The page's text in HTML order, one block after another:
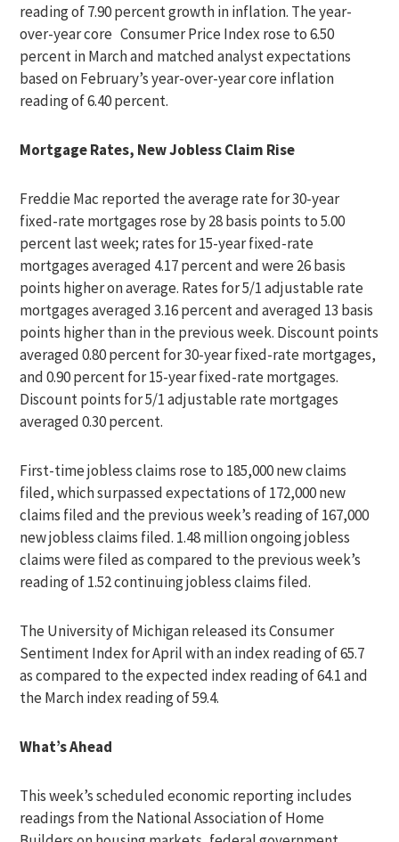
reading of 7.90 percent growth in inflation. The year-
over-year core Consumer Price Index rose to 6.50
percent in March and matched analyst expectations
based on February’s year-over-year core inflation
reading of 6.40 percent.
Mortgage Rates, New Jobless Claim Rise
Freddie Mac reported the average rate for 30-year
fixed-rate mortgages rose by 28 basis points to 5.00
percent last week; rates for 15-year fixed-rate
mortgages averaged 4.17 percent and were 26 basis
points higher on average. Rates for 5/1 adjustable rate
mortgages averaged 3.16 percent and averaged 13 basis
points higher than in the previous week. Discount points
averaged 0.80 percent for 30-year fixed-rate mortgages,
and 0.90 percent for 15-year fixed-rate mortgages.
Discount points for 5/1 adjustable rate mortgages
averaged 0.30 percent.
First-time jobless claims rose to 185,000 new claims
filed, which surpassed expectations of 172,000 new
claims filed and the previous week’s reading of 167,000
new jobless claims filed. 1.48 million ongoing jobless
claims were filed as compared to the previous week’s
reading of 1.52 continuing jobless claims filed.
The University of Michigan released its Consumer
Sentiment Index for April with an index reading of 65.7
as compared to the expected index reading of 64.1 and
the March index reading of 59.4.
What’s Ahead
This week’s scheduled economic reporting includes
readings from the National Association of Home